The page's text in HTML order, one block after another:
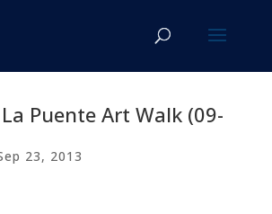
Puente Art Walk (09-
23, 2013